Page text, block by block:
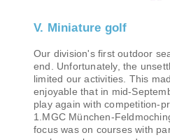
V. Miniature golf
Our division's first outdoor
end. Unfortunately, the
limited our activities. This
enjoyable that in mid-
play again with competition-
1.MGC München-
focus was on courses with